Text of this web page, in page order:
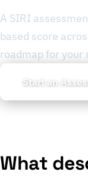
A SIRI
based score
roadmap for your
Start an
What